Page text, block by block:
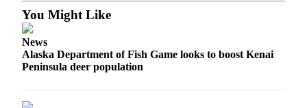
Obituary
Classifieds
Place a
You Might Like
News
Alaska Department of Fish Game looks to boost Kenai
Peninsula deer population